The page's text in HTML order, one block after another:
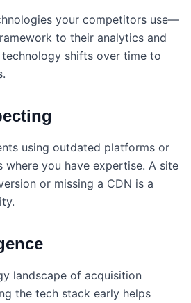
your competitors use—
to their analytics and
shifts over time to
using outdated platforms or
where you have expertise. A site
or missing a CDN is a
landscape of acquisition
the tech stack early helps